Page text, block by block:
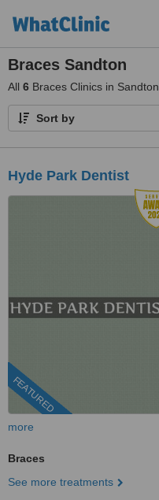
Braces Sandton
All 6 Braces Clinics in Sandton
Sort by
Hyde Park Dentist
FEATURED
more
Braces
See more treatments